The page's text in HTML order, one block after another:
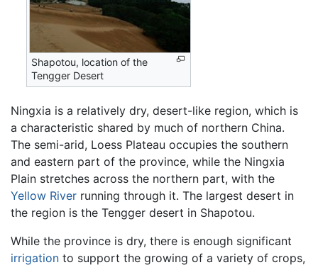
Shapotou, location of the
Tengger Desert
Ningxia is a relatively dry, desert-like region, which is
a characteristic shared by much of northern China.
The semi-arid, Loess Plateau occupies the southern
and eastern part of the province, while the Ningxia
Plain stretches across the northern part, with the
Yellow River running through it. The largest desert in
the region is the Tengger desert in Shapotou.
While the province is dry, there is enough significant
irrigation to support the growing of a variety of crops,